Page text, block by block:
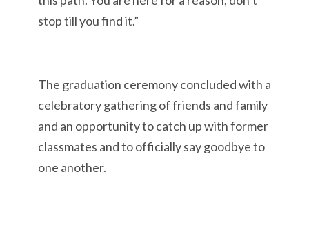
stop till you find it.”
The graduation ceremony concluded with a
celebratory gathering of friends and family
and an opportunity to catch up with former
classmates and to officially say goodbye to
one another.